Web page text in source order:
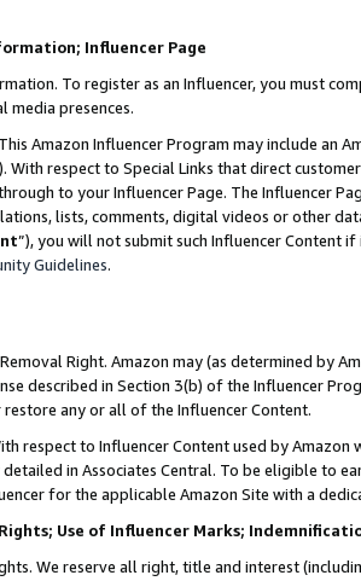
Influencer Page
To register as an Influencer, you must
media presences.
Amazon Influencer Program may include an
With respect to Special Links that direct
to your Influencer Page. The Influencer
lists, comments, digital videos or other
”), you will not submit such Influencer Content
Guidelines.
Right. Amazon may (as determined by
described in Section 3(b) of the Influencer
restore any or all of the Influencer Content.
respect to Influencer Content used by
in Associates Central. To be eligible to
for the applicable Amazon Site with a
Use of Influencer Marks;
We reserve all right, title and interest